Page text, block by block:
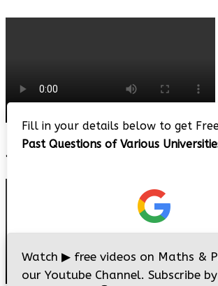
JAMB 2020 – 3 Tips on How to Pass
Fill in your details below to get
Past Questions of Various
Watch ▶ free videos on Maths &
our Youtube Channel. Subscribe